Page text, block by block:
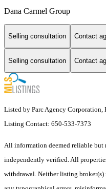
Dana Carmel Group
Selling consultation Contact
Selling consultation Contact
Listed by Parc Agency
Listing Contact: 650-533-7373
All information deemed reliable but
independently verified. All
withdrawal. Neither listing broker(s)